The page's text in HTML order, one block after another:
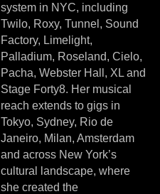
system in NYC, including
Twilo, Roxy, Tunnel, Sound
Factory, Limelight,
Palladium, Roseland, Cielo,
Pacha, Webster Hall, XL and
Stage Forty8. Her musical
reach extends to gigs in
Tokyo, Sydney, Rio de
Janeiro, Milan, Amsterdam
and across New York’s
cultural landscape, where
she created the